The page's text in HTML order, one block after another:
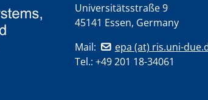
Universitätsstraße 9
45141 Essen, Germany
Mail:
epa (at) ris.uni-
Tel.: +49 201 18-34061